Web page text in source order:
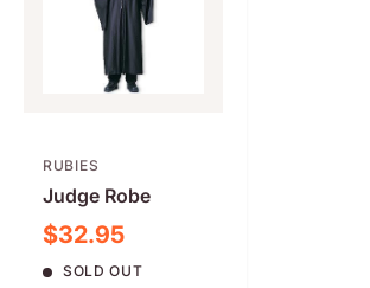
RUBIES
Judge Robe
Sale price
$32.95
SOLD OUT